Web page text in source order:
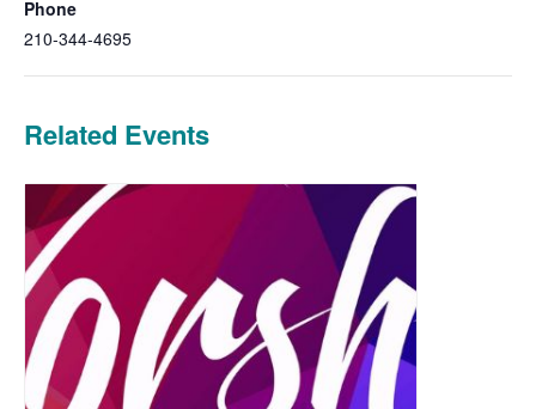
Phone
210-344-4695
Related Events